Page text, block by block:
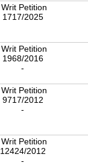
Writ Petition
1717/2025
Writ Petition
1968/2016
-
Writ Petition
9717/2012
-
Writ Petition
12424/2012
-